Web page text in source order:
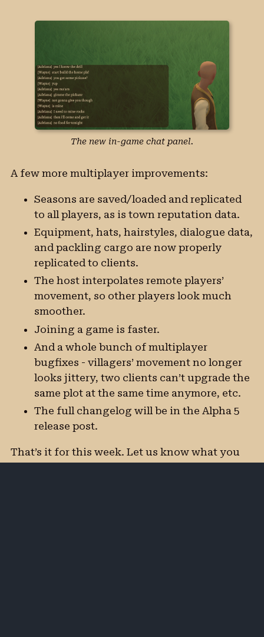
The new in-game chat panel.
A few more multiplayer improvements:
Seasons are saved/loaded and replicated
to all players, as is town reputation data.
Equipment, hats, hairstyles, dialogue data,
and packling cargo are now properly
replicated to clients.
The host interpolates remote players’
movement, so other players look much
smoother.
Joining a game is faster.
And a whole bunch of multiplayer
bugfixes - villagers’ movement no longer
looks jittery, two clients can’t upgrade the
same plot at the same time anymore, etc.
The full changelog will be in the Alpha 5
release post.
That’s it for this week. Let us know what you